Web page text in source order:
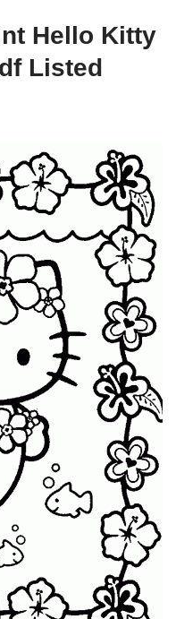
Hello Kitty
Listed